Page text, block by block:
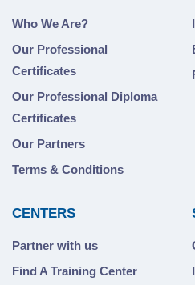
Who We Are?
Our Professional
Certificates
Our Professional Diploma
Certificates
Our Partners
Terms & Conditions
CENTERS
Partner with us
Find A Training Center